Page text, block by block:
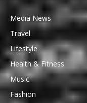
Media News
Travel
Lifestyle
Health & Fitness
Music
Fashion